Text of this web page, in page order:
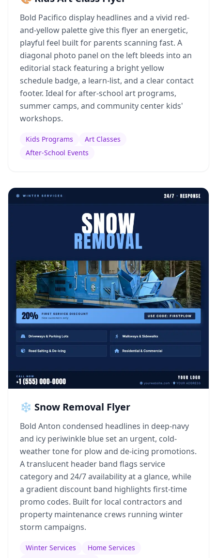
Bold Pacifico display headlines and a vivid red-
and-yellow palette give this flyer an energetic,
playful feel built for parents scanning fast. A
diagonal photo panel on the left bleeds into an
editorial stack featuring a bright yellow
schedule badge, a learn-list, and a clear contact
footer. Ideal for after-school art programs,
summer camps, and community center kids'
workshops.
Kids Programs
Art Classes
After-School Events
❄️ Snow Removal Flyer
Bold Anton condensed headlines in deep-navy
and icy periwinkle blue set an urgent, cold-
weather tone for plow and de-icing promotions.
A translucent header band flags service
category and 24/7 availability at a glance, while
a gradient discount band highlights first-time
promo codes. Built for local contractors and
property maintenance crews running winter
storm campaigns.
Winter Services
Home Services